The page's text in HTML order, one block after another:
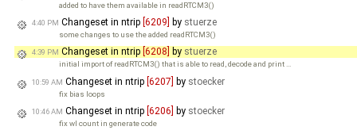
added to have them available in readRTCM3()
4:40 PM Changeset in ntrip [6209] by stuerze
some changes to use the added readRTCM3()
4:39 PM Changeset in ntrip [6208] by stuerze
initial import of readRTCM3() that is able to read, decode and print …
10:59 AM Changeset in ntrip [6207] by stoecker
fix bias loops
10:46 AM Changeset in ntrip [6206] by stoecker
fix wl count in generate code